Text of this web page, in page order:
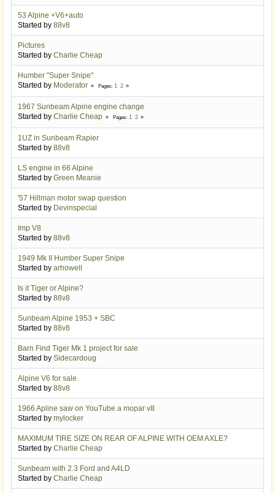
53 Alpine +V6+auto
Started by 88v8
Pictures
Started by Charlie Cheap
Humber "Super Snipe"
Started by Moderator Pages 1 2
1967 Sunbeam Alpine engine change
Started by Charlie Cheap Pages 1 2
1UZ in Sunbeam Rapier
Started by 88v8
LS engine in 66 Alpine
Started by Green Meanie
'57 Hillman motor swap question
Started by Devinspecial
Imp V8
Started by 88v8
1949 Mk II Humber Super Snipe
Started by arhowell
Is it Tiger or Alpine?
Started by 88v8
Sunbeam Alpine 1953 + SBC
Started by 88v8
Barn Find Tiger Mk 1 project for sale
Started by Sidecardoug
Alpine V6 for sale.
Started by 88v8
1966 Apline saw on YouTube a mopar v8
Started by mylocker
MAXIMUM TIRE SIZE ON REAR OF ALPINE WITH OEM AXLE?
Started by Charlie Cheap
Sunbeam with 2.3 Ford and A4LD
Started by Charlie Cheap